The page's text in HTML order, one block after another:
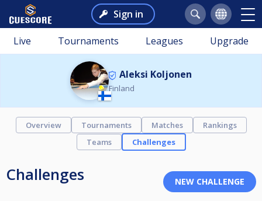
Sign in
Live Tournaments Leagues Upgrade
Aleksi Koljonen
Finland
Overview Tournaments Matches
Rankings
Teams
Challenges
Challenges